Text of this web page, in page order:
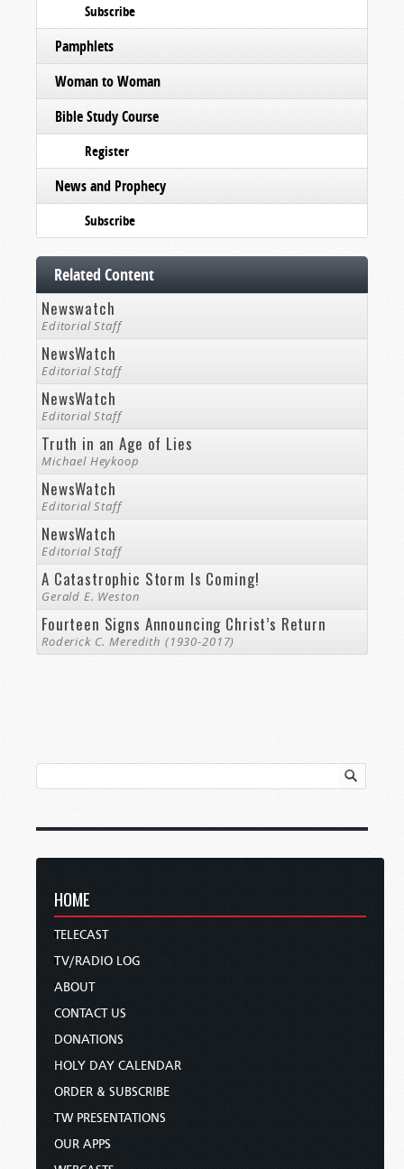
Subscribe
Pamphlets
Woman to Woman
Bible Study Course
Register
News and Prophecy
Subscribe
Related Content
Newswatch
Editorial Staff
NewsWatch
Editorial Staff
NewsWatch
Editorial Staff
Truth in an Age of Lies
Michael Heykoop
NewsWatch
Editorial Staff
NewsWatch
Editorial Staff
A Catastrophic Storm Is Coming!
Gerald E. Weston
Fourteen Signs Announcing Christ’s Return
Roderick C. Meredith (1930-2017)
HOME
TELECAST
TV/RADIO LOG
ABOUT
CONTACT US
DONATIONS
HOLY DAY CALENDAR
ORDER & SUBSCRIBE
TW PRESENTATIONS
OUR APPS